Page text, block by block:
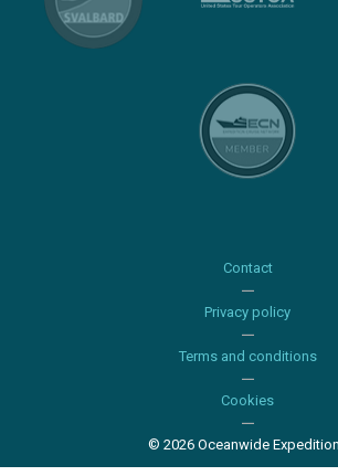
Contact
Privacy policy
Terms and conditions
Cookies
© 2026 Oceanwide